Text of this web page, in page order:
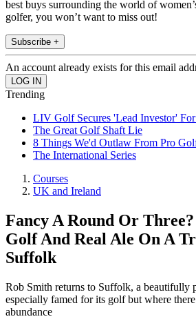
best buys surrounding the world of
golfer, you won’t want to miss out!
Subscribe +
An account already exists for this email
Trending
LIV Golf Secures 'Lead Investor'
The Great Golf Shaft Lie
8 Things We'd Outlaw From Pro
The International Series
Courses
UK and Ireland
Fancy A Round Or
Golf And Real Ale On A
Suffolk
Rob Smith returns to Suffolk, a beautifully
especially famed for its golf but where
abundance